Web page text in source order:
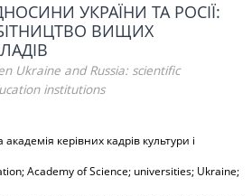
УКРАЇНИ ТА РОСІЇ:
ВИЩИХ
Ukraine and Russia: scientific
institutions
керівних кадрів культури і
Academy of Science; universities; Ukraine;